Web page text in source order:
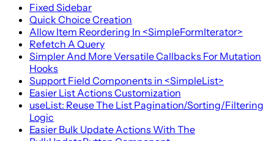
Fixed Sidebar
Quick Choice Creation
Allow Item Reordering In <SimpleFormIterator>
Refetch A Query
Simpler And More Versatile Callbacks For Mutation
Hooks
Support Field Components in <SimpleList>
Easier List Actions Customization
useList: Reuse The List Pagination/Sorting/Filtering
Logic
Easier Bulk Update Actions With The